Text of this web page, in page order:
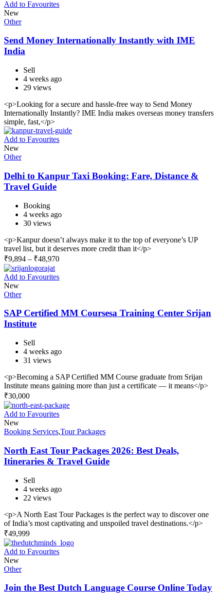
Add to Favourites
New
Other
Send Money Internationally Instantly with IME
India
Sell
4 weeks ago
29 views
<p>Looking for a secure and hassle-free way to Send Money
Internationally Instantly? IME India makes overseas money transfers
simple, fast,</p>
Add to Favourites
New
Other
Delhi to Kanpur Taxi Booking: Fare, Distance &
Travel Guide
Booking
4 weeks ago
30 views
<p>Kanpur doesn’t always make it to the top of everyone’s UP
travel list, but it deserves more credit than it</p>
₹9,894 – ₹48,970
Add to Favourites
New
Other
SAP Certified MM Coursesa Training Center Srijan
Institute
Sell
4 weeks ago
31 views
<p>Becoming a SAP Certified MM Course graduate from Srijan
Institute means gaining more than just a certificate — it means</p>
₹30,000
Add to Favourites
New
Booking Services,Tour Packages
North East Tour Packages 2026: Best Deals,
Itineraries & Travel Guide
Sell
4 weeks ago
22 views
<p>A North East Tour Packages is the perfect way to discover one
of India’s most captivating and unspoiled travel destinations.</p>
₹49,999
Add to Favourites
New
Other
Join the Best Dutch Language Course Online Today